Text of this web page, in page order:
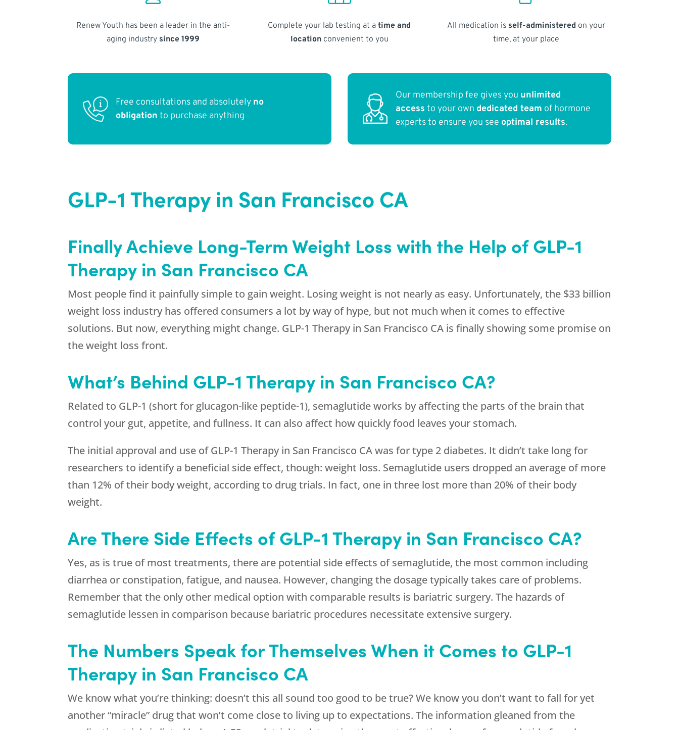
Renew Youth has been a leader in the anti-
aging industry since 1999
Complete your lab testing at atime and
locationconvenient to you
All medication is self-administered on your
time, at your place
Free consultations and absolutely no
obligation to purchase anything
Our membership fee gives you unlimited
access to your own dedicated team of hormone
experts to ensure you see optimal results.
GLP-1 Therapy in San Francisco CA
Finally Achieve Long-Term Weight Loss with the Help of GLP-1
Therapy in San Francisco CA
Most people find it painfully simple to gain weight. Losing weight is not nearly as easy. Unfortunately, the $33 billion
weight loss industry has offered consumers a lot by way of hype, but not much when it comes to effective
solutions. But now, everything might change. GLP-1 Therapy in San Francisco CA is finally showing some promise on
the weight loss front.
What’s Behind GLP-1 Therapy in San Francisco CA?
Related to GLP-1 (short for glucagon-like peptide-1), semaglutide works by affecting the parts of the brain that
control your gut, appetite, and fullness. It can also affect how quickly food leaves your stomach.
The initial approval and use of GLP-1 Therapy in San Francisco CA was for type 2 diabetes. It didn’t take long for
researchers to identify a beneficial side effect, though: weight loss. Semaglutide users dropped an average of more
than 12% of their body weight, according to drug trials. In fact, one in three lost more than 20% of their body
weight.
Are There Side Effects of GLP-1 Therapy in San Francisco CA?
Yes, as is true of most treatments, there are potential side effects of semaglutide, the most common including
diarrhea or constipation, fatigue, and nausea. However, changing the dosage typically takes care of problems.
Remember that the only other medical option with comparable results is bariatric surgery. The hazards of
semaglutide lessen in comparison because bariatric procedures necessitate extensive surgery.
The Numbers Speak for Themselves When it Comes to GLP-1
Therapy in San Francisco CA
We know what you’re thinking: doesn’t this all sound too good to be true? We know you don’t want to fall for yet
another “miracle” drug that won’t come close to living up to expectations. The information gleaned from the